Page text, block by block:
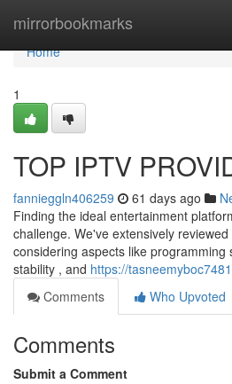
mirrorbookmarks
Home
Home
1
TOP IPTV
fannieggln406259 61 days ago
Finding the ideal entertainment
challenge. We've extensively
considering aspects like programming
stability , and https://
Comments
Who Upvoted
Comments
Submit a Comment